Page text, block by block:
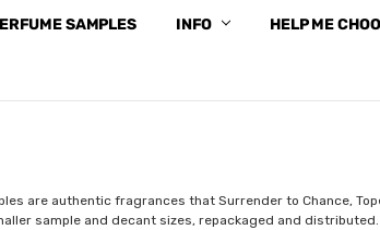
SAMPLES INFO HELP ME
are authentic fragrances that Surrender to Chance,
sample and decant sizes, repackaged and